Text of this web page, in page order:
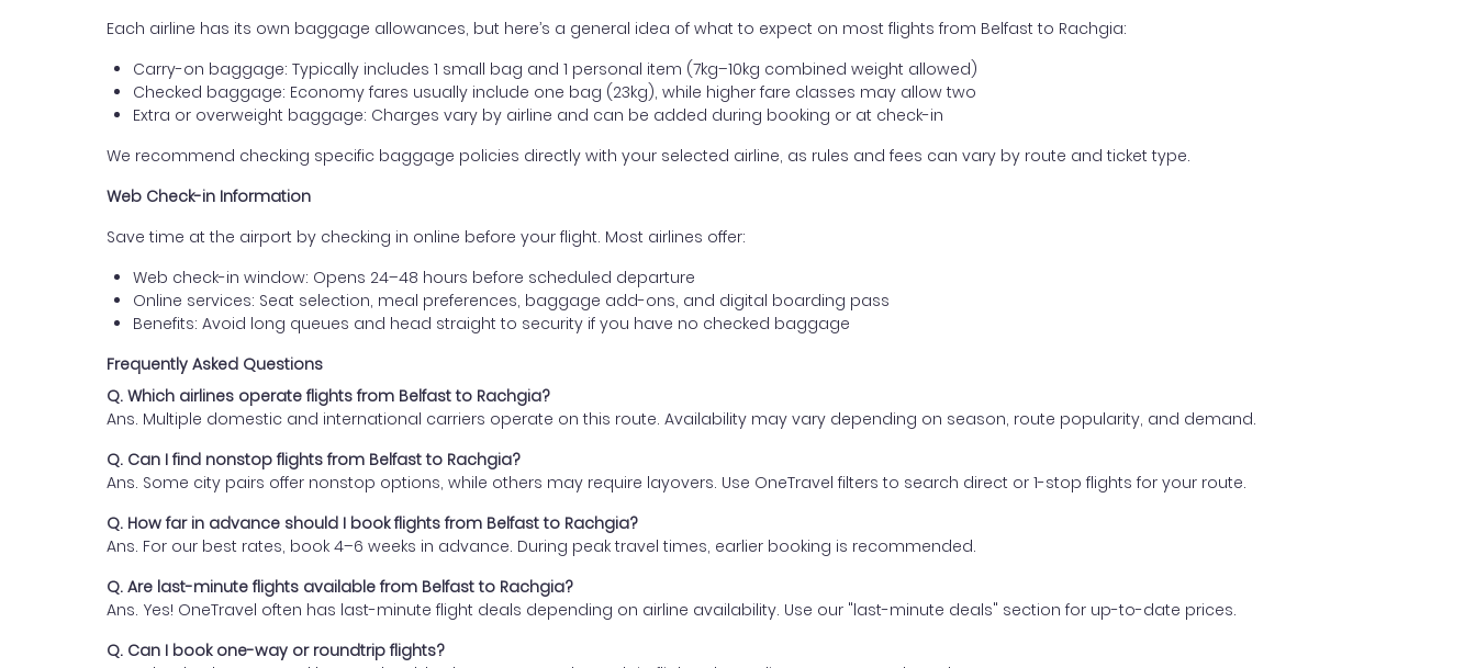
Each airline has its own baggage allowances, but here’s a general idea of what to expect on most flights from Belfast to Rachgia:
Carry-on baggage: Typically includes 1 small bag and 1 personal item (7kg–10kg combined weight allowed)
Checked baggage: Economy fares usually include one bag (23kg), while higher fare classes may allow two
Extra or overweight baggage: Charges vary by airline and can be added during booking or at check-in
We recommend checking specific baggage policies directly with your selected airline, as rules and fees can vary by route and ticket type.
Web Check-in Information
Save time at the airport by checking in online before your flight. Most airlines offer:
Web check-in window: Opens 24–48 hours before scheduled departure
Online services: Seat selection, meal preferences, baggage add-ons, and digital boarding pass
Benefits: Avoid long queues and head straight to security if you have no checked baggage
Frequently Asked Questions
Q. Which airlines operate flights from Belfast to Rachgia?
Ans. Multiple domestic and international carriers operate on this route. Availability may vary depending on season, route popularity, and demand.
Q. Can I find nonstop flights from Belfast to Rachgia?
Ans. Some city pairs offer nonstop options, while others may require layovers. Use OneTravel filters to search direct or 1-stop flights for your route.
Q. How far in advance should I book flights from Belfast to Rachgia?
Ans. For our best rates, book 4–6 weeks in advance. During peak travel times, earlier booking is recommended.
Q. Are last-minute flights available from Belfast to Rachgia?
Ans. Yes! OneTravel often has last-minute flight deals depending on airline availability. Use our "last-minute deals" section for up-to-date prices.
Q. Can I book one-way or roundtrip flights?